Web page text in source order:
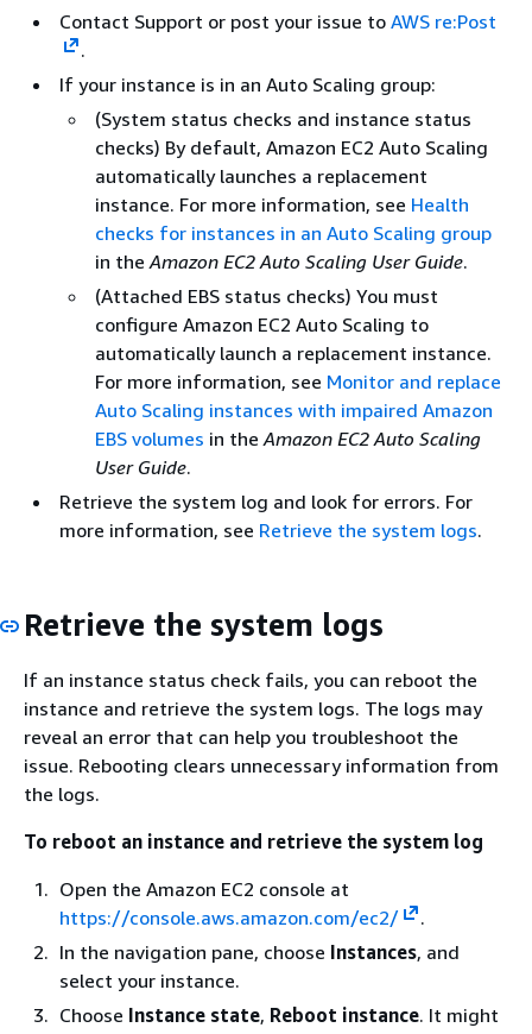
Contact Support or post your issue to AWS re:Post
.
If your instance is in an Auto Scaling group:
(System status checks and instance status
checks) By default, Amazon EC2 Auto Scaling
automatically launches a replacement
instance. For more information, see Health
checks for instances in an Auto Scaling group
in the Amazon EC2 Auto Scaling User Guide.
(Attached EBS status checks) You must
configure Amazon EC2 Auto Scaling to
automatically launch a replacement instance.
For more information, see Monitor and replace
Auto Scaling instances with impaired Amazon
EBS volumes in the Amazon EC2 Auto Scaling
User Guide.
Retrieve the system log and look for errors. For
more information, see Retrieve the system logs.
Retrieve the system logs
If an instance status check fails, you can reboot the
instance and retrieve the system logs. The logs may
reveal an error that can help you troubleshoot the
issue. Rebooting clears unnecessary information from
the logs.
To reboot an instance and retrieve the system log
Open the Amazon EC2 console at
https://console.aws.amazon.com/ec2/
.
In the navigation pane, choose Instances, and
select your instance.
Choose Instance state, Reboot instance. It might